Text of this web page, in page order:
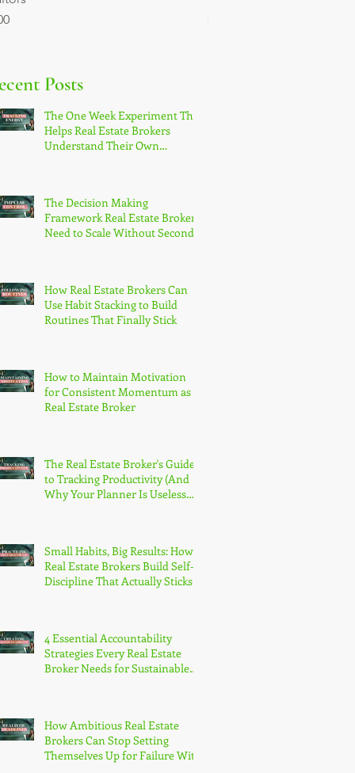
Price
$9.00
Posts
The One Week Experiment That
Helps Real Estate Brokers
Understand Their Own
The Decision Making
Framework Real Estate Brokers
Need to Scale Without Second-
How Real Estate Brokers Can
Use Habit Stacking to Build
Routines That Finally Stick
How to Maintain Motivation
for Consistent Momentum as a
Real Estate Broker
The Real Estate Broker's Guide
to Tracking Productivity (And
Why Your Planner Is Useless
Small Habits, Big Results: How
Real Estate Brokers Build Self-
Discipline That Actually Sticks
4 Essential Accountability
Strategies Every Real Estate
Broker Needs for Sustainable
How Ambitious Real Estate
Brokers Can Stop Setting
Themselves Up for Failure With